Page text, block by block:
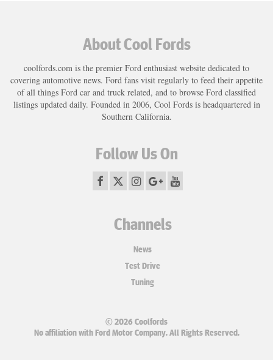
About Cool Fords
coolfords.com is the premier Ford enthusiast website dedicated to
covering automotive news. Ford fans visit regularly to feed their appetite
of all things Ford car and truck related, and to browse Ford classified
listings updated daily. Founded in 2006, Cool Fords is headquartered in
Southern California.
Follow Us On
Channels
News
Test Drive
Tuning
© 2026 Coolfords
No affiliation with Ford Motor Company. All Rights Reserved.